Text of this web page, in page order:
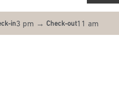
in3 pm → Check-out11 am